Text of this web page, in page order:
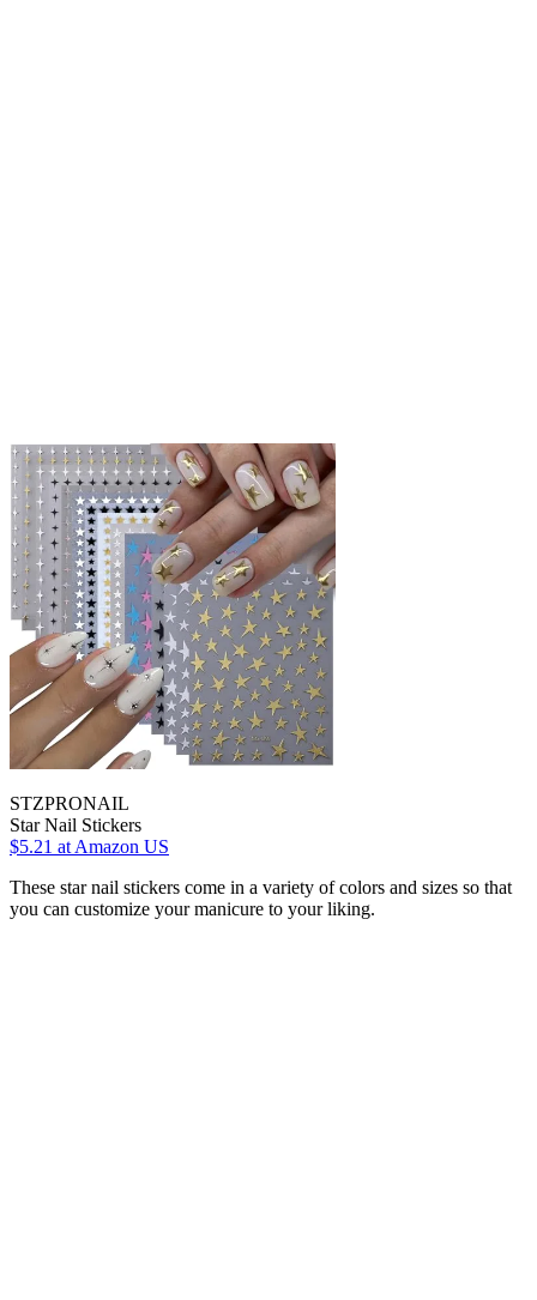
STZPRONAIL
Star Nail Stickers
$5.21 at Amazon US
These star nail stickers come in a variety of colors and sizes so that
you can customize your manicure to your liking.